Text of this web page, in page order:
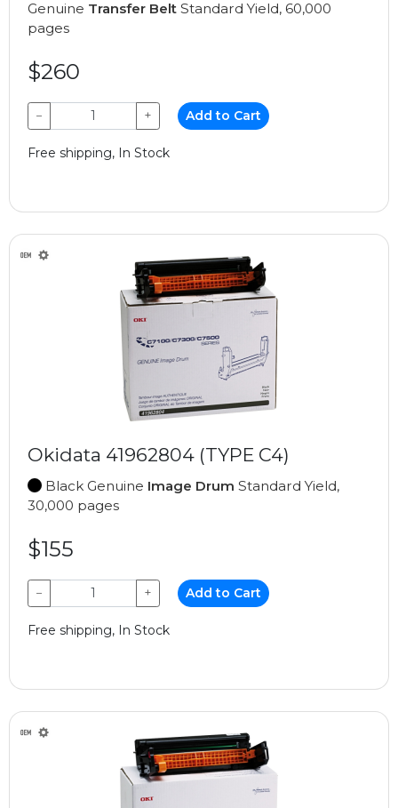
Genuine Transfer Belt Standard Yield, 60,000
pages
$260
− + Add to Cart
Free shipping, In Stock
Okidata 41962804 (TYPE C4)
Black Genuine Image Drum Standard Yield,
30,000 pages
$155
− + Add to Cart
Free shipping, In Stock